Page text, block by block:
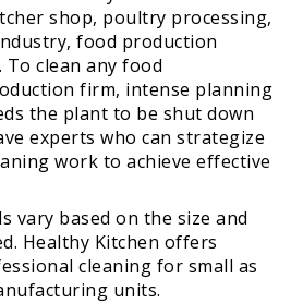
shop, poultry processing,
food production
clean any food
firm, intense planning
the plant to be shut down
experts who can strategize
work to achieve effective
vary based on the size and
Healthy Kitchen offers
cleaning for small as
units.